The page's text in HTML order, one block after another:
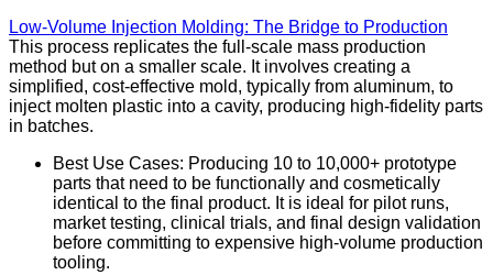
Low-Volume Injection Molding: The Bridge to Production
This process replicates the full-scale mass production
method but on a smaller scale. It involves creating a
simplified, cost-effective mold, typically from aluminum, to
inject molten plastic into a cavity, producing high-fidelity parts
in batches.
Best Use Cases: Producing 10 to 10,000+ prototype
parts that need to be functionally and cosmetically
identical to the final product. It is ideal for pilot runs,
market testing, clinical trials, and final design validation
before committing to expensive high-volume production
tooling.